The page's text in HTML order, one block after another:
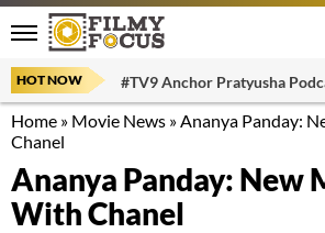
HOT NOW #TV9 Anchor Pratyusha
Home » Movie News »Ananya Panday:
Chanel
Ananya Panday: New
With Chanel